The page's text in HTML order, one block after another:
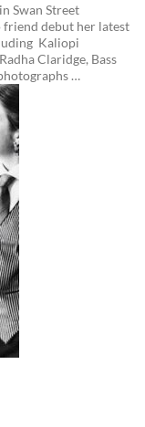
Swan Street
friend debut her latest
Kaliopi
Claridge, Bass
…